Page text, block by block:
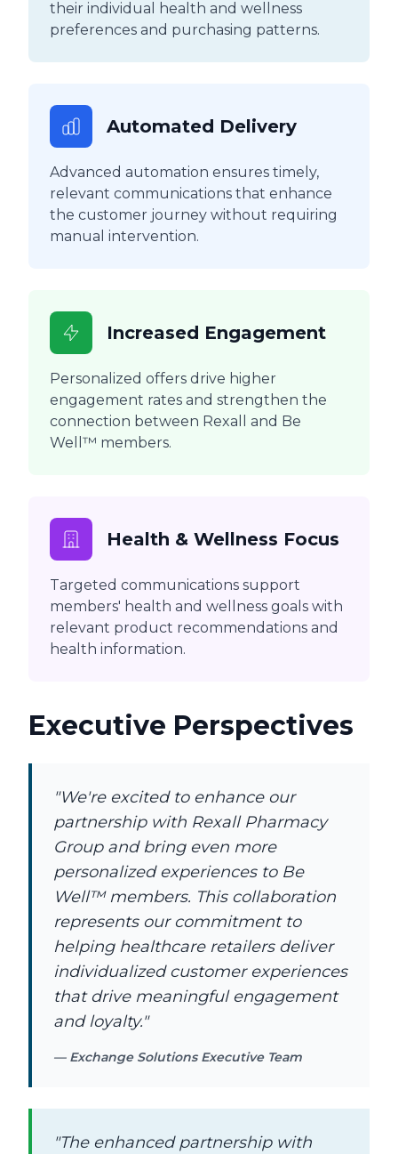
their individual health and wellness
preferences and purchasing patterns.
Automated Delivery
Advanced automation ensures timely,
relevant communications that enhance
the customer journey without requiring
manual intervention.
Increased Engagement
Personalized offers drive higher
engagement rates and strengthen the
connection between Rexall and Be
Well™ members.
Health & Wellness Focus
Targeted communications support
members' health and wellness goals with
relevant product recommendations and
health information.
Executive Perspectives
"We're excited to enhance our
partnership with Rexall Pharmacy
Group and bring even more
personalized experiences to Be
Well™ members. This collaboration
represents our commitment to
helping healthcare retailers deliver
individualized customer experiences
that drive meaningful engagement
and loyalty."
— Exchange Solutions Executive Team
"The enhanced partnership with